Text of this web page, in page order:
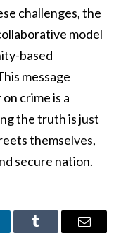
challenges, the
model
based
message
crime is a
the truth is just
themselves,
secure nation.
Tumblr Email